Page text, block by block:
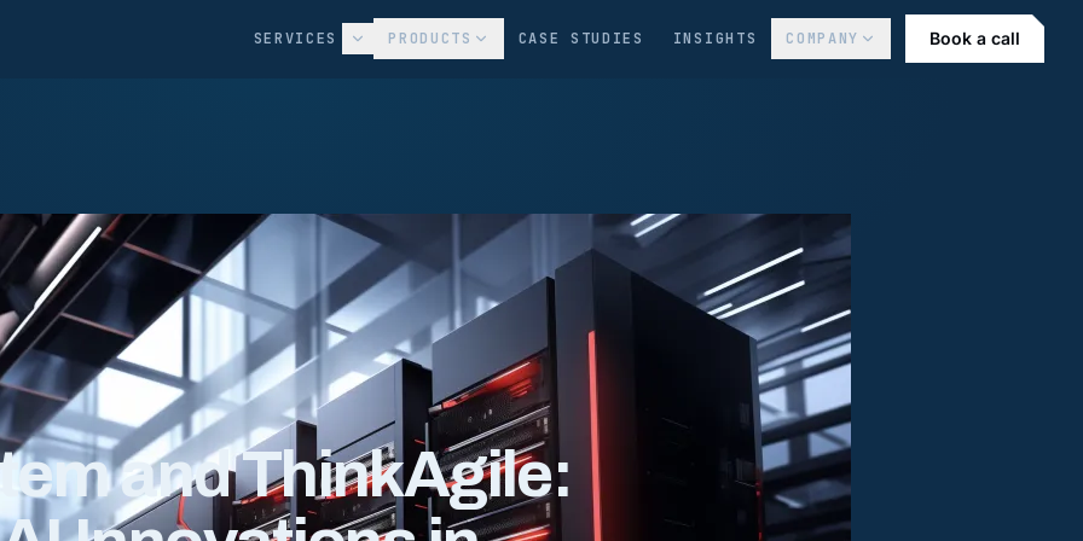
SERVICES PRODUCTS CASE STUDIES INSIGHTS COMPANY Book a call
and ThinkAgile: